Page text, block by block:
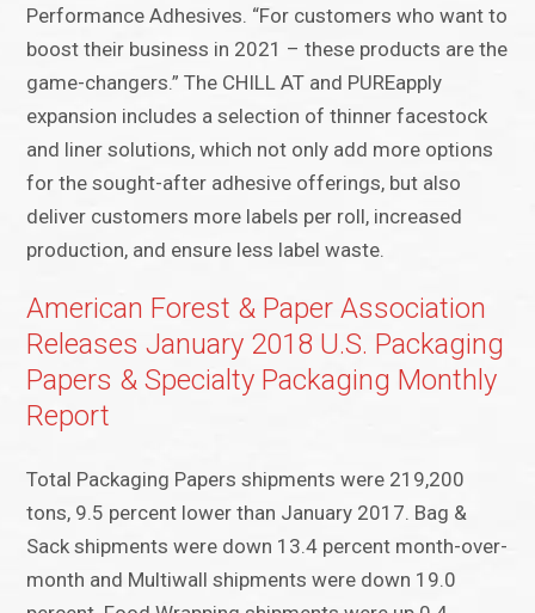
Performance Adhesives. “For customers who want to
boost their business in 2021 – these products are the
game-changers.” The CHILL AT and PUREapply
expansion includes a selection of thinner facestock
and liner solutions, which not only add more options
for the sought-after adhesive offerings, but also
deliver customers more labels per roll, increased
production, and ensure less label waste.
American Forest & Paper Association
Releases January 2018 U.S. Packaging
Papers & Specialty Packaging Monthly
Report
Total Packaging Papers shipments were 219,200
tons, 9.5 percent lower than January 2017. Bag &
Sack shipments were down 13.4 percent month-over-
month and Multiwall shipments were down 19.0